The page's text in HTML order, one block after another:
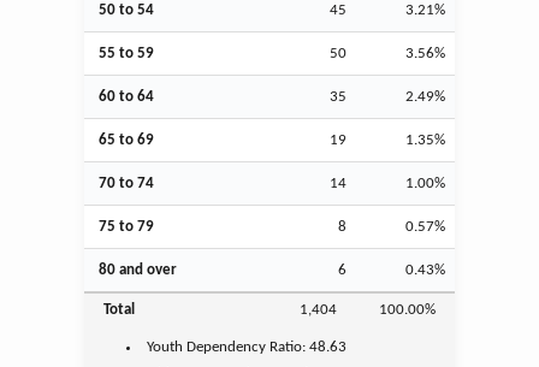
50 to 54 45 3.21%
55 to 59 50 3.56%
60 to 64 35 2.49%
65 to 69 19 1.35%
70 to 74 14 1.00%
75 to 79 8 0.57%
80 and over 6 0.43%
Total 1,404 100.00%
Youth Dependency Ratio:48.63